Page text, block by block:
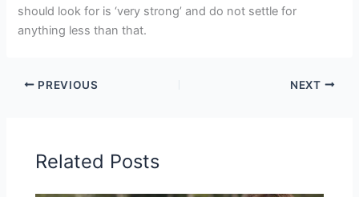
should look for is ‘very strong’ and do not settle for
anything less than that.
PREVIOUS NEXT
Related Posts